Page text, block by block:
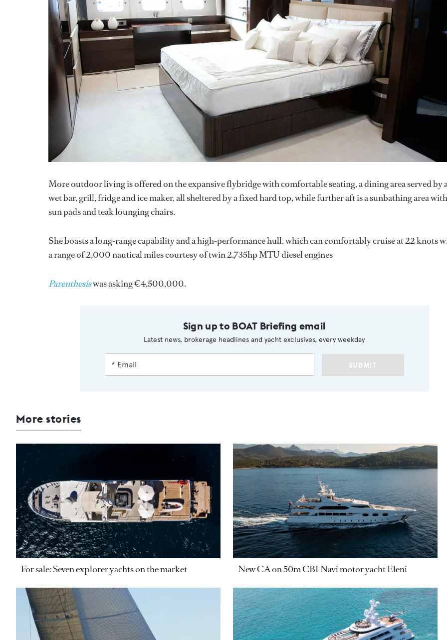
More outdoor living is offered on the expansive flybridge with comfortable seating, a dining area served by
wet bar, grill, fridge and ice maker, all sheltered by a fixed hard top, while further aft is a sunbathing area with
sun pads and teak lounging chairs.
She boasts a long-range capability and a high-performance hull, which can comfortably cruise at 22 knots
a range of 2,000 nautical miles courtesy of twin 2,735hp MTU diesel engines
Parenthesiswas asking €4,500,000.
Sign up to BOAT Briefing email
Latest news, brokerage headlines and yacht exclusives, every weekday
SUBMIT
More stories
For sale: Seven explorer yachts on the market New CA on 50m CBI Navi motor yacht Eleni